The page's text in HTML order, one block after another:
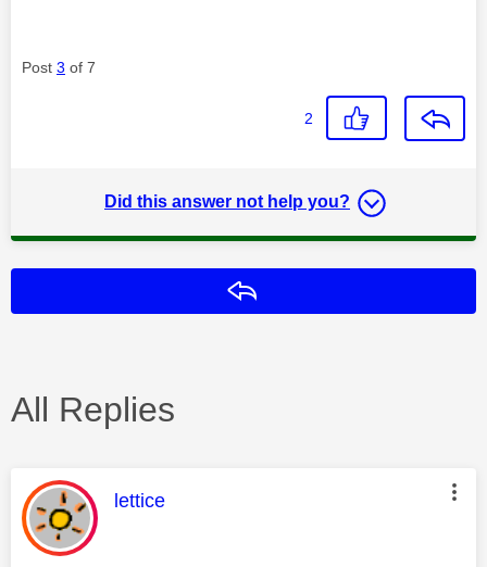
Post 3 of 7
2
Did this answer not help you?
All Replies
This message was authored by:
lettice